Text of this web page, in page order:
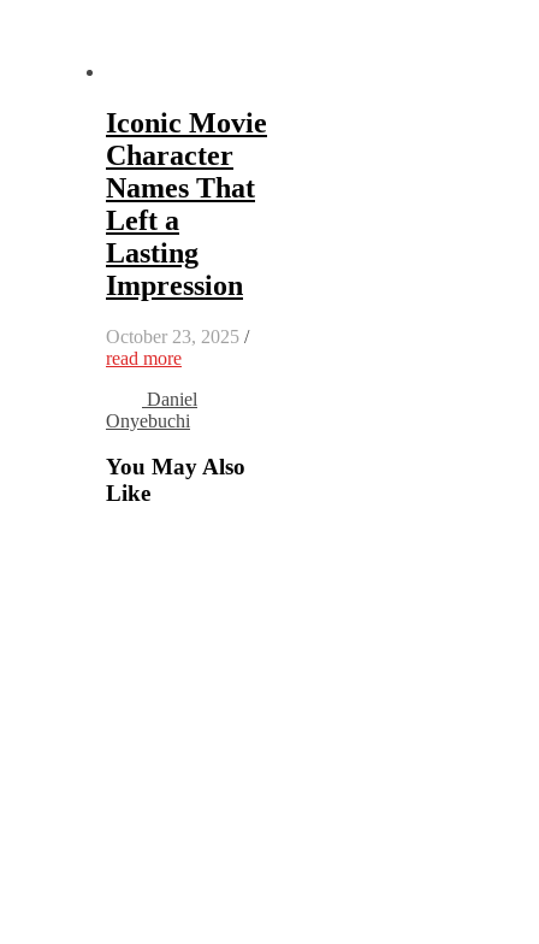
Iconic Movie
Character
Names That
Left a
Lasting
Impression
October 23, 2025 /
read more
Daniel
Onyebuchi
You May Also
Like